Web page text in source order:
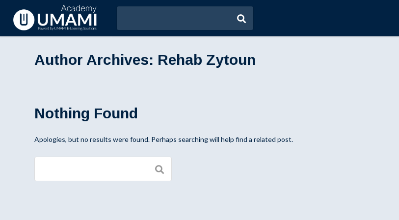
Author Archives: Rehab Zytoun
Nothing Found
Apologies, but no results were found. Perhaps searching will help find a related post.